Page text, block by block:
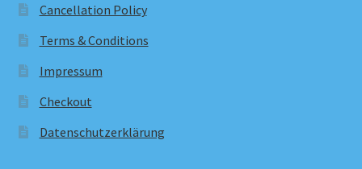
Cancellation Policy
Terms & Conditions
Impressum
Checkout
Datenschutzerklärung